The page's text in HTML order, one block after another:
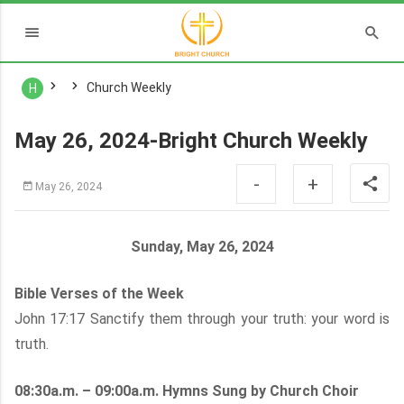
H Church Weekly
May 26, 2024-Bright Church Weekly
May 26, 2024 - +
Sunday, May 26, 2024
Bible Verses of the Week
John 17:17 Sanctify them through your truth: your word is
truth.
08:30a.m. – 09:00a.m. Hymns Sung by Church Choir